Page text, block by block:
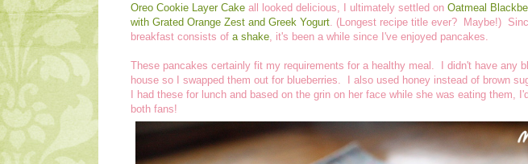
Oreo Cookie Layer Cake all looked delicious, I ultimately settled on Oatmeal
with Grated Orange Zest and Greek Yogurt . (Longest recipe title ever? Maybe!)
breakfast consists of a shake , it's been a while since I've enjoyed pancakes.
These pancakes certainly fit my requirements for a healthy meal. I didn't have any
house so I swapped them out for blueberries. I also used honey instead of brown
I had these for lunch and based on the grin on her face while she was eating them,
both fans!